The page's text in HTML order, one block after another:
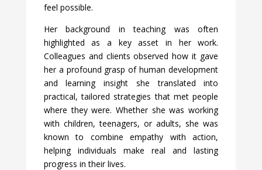
feel possible.
Her background in teaching was often
highlighted as a key asset in her work.
Colleagues and clients observed how it gave
her a profound grasp of human development
and learning insight she translated into
practical, tailored strategies that met people
where they were. Whether she was working
with children, teenagers, or adults, she was
known to combine empathy with action,
helping individuals make real and lasting
progress in their lives.